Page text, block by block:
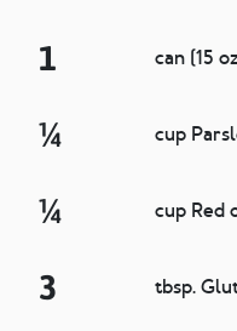
1 can (15
¼ cup
¼ cup Red
3 tbsp.